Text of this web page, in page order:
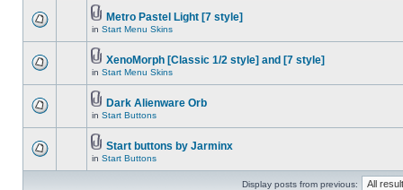
Metro Pastel Light [7 style]
in Start Menu Skins
XenoMorph [Classic 1/2 style] and [7 style]
in Start Menu Skins
Dark Alienware Orb
in Start Buttons
Start buttons by Jarminx
in Start Buttons
Display posts from previous: